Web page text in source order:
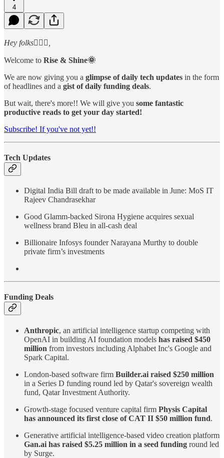
4
Hey folks🙋🏻‍♂️,
Welcome to Rise & Shine🌞
We are now giving you a glimpse of daily tech updates in the form
of headlines and a gist of daily funding deals.
But wait, there's more!! We will give you some fantastic
productive reads to get your day started!
Subscribe! If you've not yet!!
Tech Updates
Digital India Bill draft to be made available in June: MoS IT
Rajeev Chandrasekhar
Good Glamm-backed Sirona Hygiene acquires sexual
wellness brand Bleu in all-cash deal
Billionaire Infosys founder Narayana Murthy to double
private firm’s investments
Funding Deals
Anthropic, an artificial intelligence startup competing with
OpenAI in building AI foundation models has raised $450
million from investors including Alphabet Inc's Google and
Spark Capital.
London-based software firm Builder.ai raised $250 million
in a Series D funding round led by Qatar's sovereign wealth
fund, Qatar Investment Authority.
Growth-stage focused venture capital firm Physis Capital
has announced its first close of CAT II $50 million fund.
Generative artificial intelligence-based video creation platform
Gan.ai has raised $5.25 million in a seed funding round led
by Surge.